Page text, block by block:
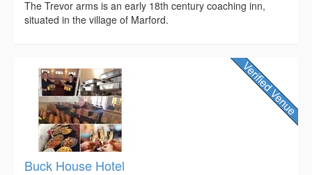
The Trevor arms is an early 18th century coaching inn,
situated in the village of Marford.
Buck House Hotel